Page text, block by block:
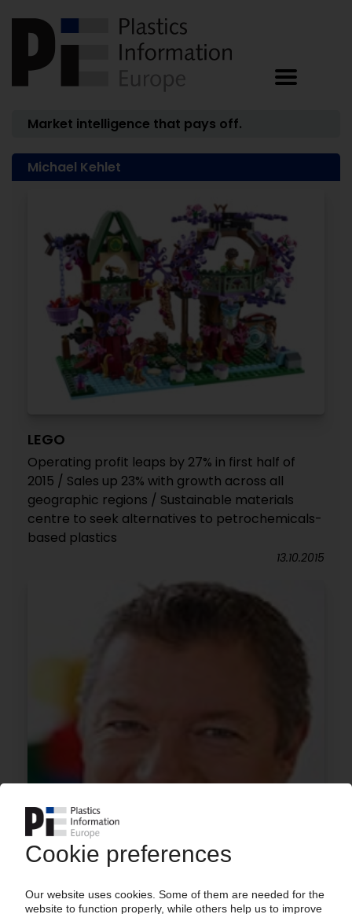
Market intelligence that pays off.
Michael Kehlet
LEGO
Operating profit leaps by 27% in first half of
2015 / Sales up 23% with growth across all
geographic regions / Sustainable materials
centre to seek alternatives to petrochemicals-
based plastics
13.10.2015